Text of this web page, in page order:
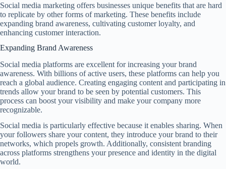
Social media marketing offers businesses unique benefits that are hard
to replicate by other forms of marketing. These benefits include
expanding brand awareness, cultivating customer loyalty, and
enhancing customer interaction.
Expanding Brand Awareness
Social media platforms are excellent for increasing your brand
awareness. With billions of active users, these platforms can help you
reach a global audience. Creating engaging content and participating in
trends allow your brand to be seen by potential customers. This
process can boost your visibility and make your company more
recognizable.
Social media is particularly effective because it enables sharing. When
your followers share your content, they introduce your brand to their
networks, which propels growth. Additionally, consistent branding
across platforms strengthens your presence and identity in the digital
world.